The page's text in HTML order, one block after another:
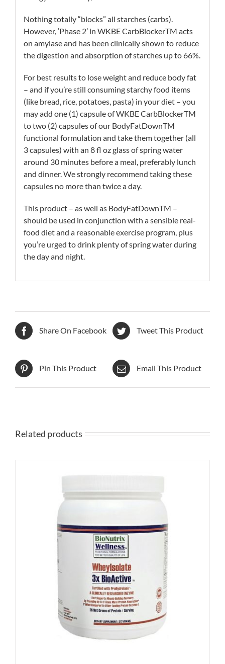
Nothing totally “blocks” all starches (carbs).
However, ‘Phase 2’ in WKBE CarbBlockerTM acts
on amylase and has been clinically shown to reduce
the digestion and absorption of starches up to 66%.
For best results to lose weight and reduce body fat
– and if you’re still consuming starchy food items
(like bread, rice, potatoes, pasta) in your diet – you
may add one (1) capsule of WKBE CarbBlockerTM
to two (2) capsules of our BodyFatDownTM
functional formulation and take them together (all
3 capsules) with an 8 fl oz glass of spring water
around 30 minutes before a meal, preferably lunch
and dinner. We strongly recommend taking these
capsules no more than twice a day.
This product – as well as BodyFatDownTM –
should be used in conjunction with a sensible real-
food diet and a reasonable exercise program, plus
you’re urged to drink plenty of spring water during
the day and night.
Share On Facebook Tweet This Product
Pin This Product Email This Product
Related products